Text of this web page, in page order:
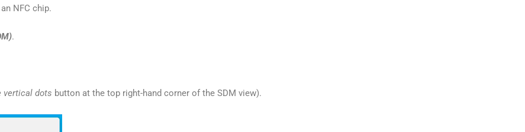
NFC chip.
.
vertical dots button at the top right-hand corner of the SDM view).